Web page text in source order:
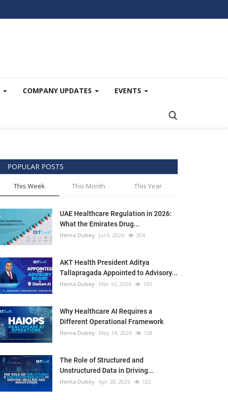
COMPANY UPDATES EVENTS
POPULAR POSTS
This Week This Month This Year
UAE Healthcare Regulation in 2026:
What the Emirates Drug...
Hema Dubey Jul 9, 2026 304
AKT Health President Aditya
Tallapragada Appointed to Advisory...
Hema Dubey Mar 16, 2026 165
Why Healthcare AI Requires a
Different Operational Framework
Hema Dubey May 14, 2026 128
The Role of Structured and
Unstructured Data in Driving...
Hema Dubey Apr 28, 2026 122